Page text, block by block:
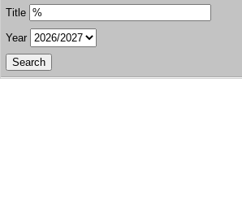
Title
Year